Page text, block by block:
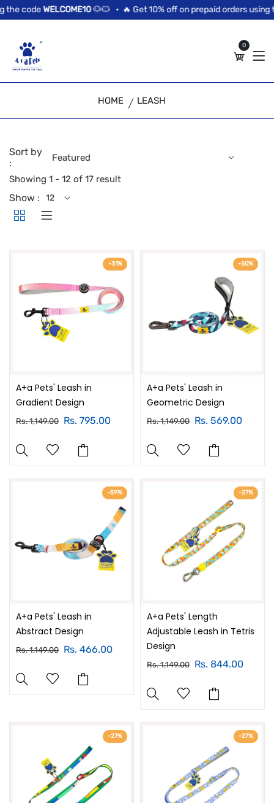
//news flash bar
codeWELCOME10🐶🐱 • 🔥 Get 10% off on prepaid orders using
0
HOME LEASH
Sort by
:
Showing 1 - 12 of 17 result
Show :
-31%
A+a Pets' Leash in
Gradient Design
Rs. 1,149.00 Rs. 795.00
-50%
A+a Pets' Leash in
Geometric Design
Rs. 1,149.00 Rs. 569.00
-59%
A+a Pets' Leash in
Abstract Design
Rs. 1,149.00 Rs. 466.00
-27%
A+a Pets' Length
Adjustable Leash in Tetris
Design
Rs. 1,149.00 Rs. 844.00
-27% -27%